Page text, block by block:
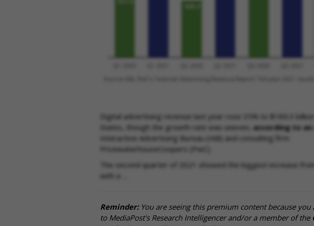
Digital advertising revenue last year rose 35% to $189.3 billion
States, though the growth rate was uneven, according to an
Interactive Advertising Bureau (IAB) and consulting firm
PricewaterhouseCoopers (PwC).
The second quarter of 2021 showed the biggest increase
with a …
Reminder:You are seeing this premium content because you
to MediaPost's Research Intelligencer and/or a member of the